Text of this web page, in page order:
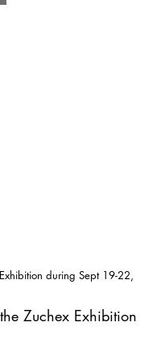
during Sept 19-22,
Zuchex Exhibition